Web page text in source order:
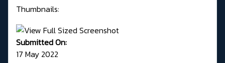
Thumbnails:
Submitted On:
17 May 2022